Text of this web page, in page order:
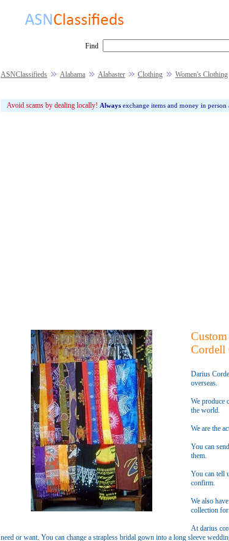
Find
ASNClassifieds Alabama Alabaster Clothing Women's Clothing
Avoid scams by dealing locally! Always exchange items and money in person
Cordell
Darius
overseas.
We produce
the world.
We are the
You can
them.
You can tell
confirm.
We also
collection
At darius
need or want. You can change a strapless bridal gown into a long sleeve